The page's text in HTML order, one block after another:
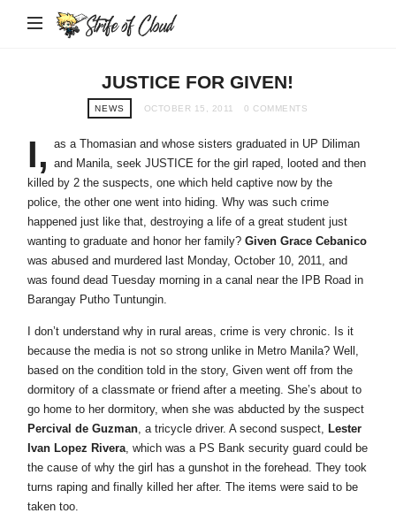
Strife
Cloud
JUSTICE FOR GIVEN!
NEWS OCTOBER 15, 2011 0 COMMENTS
I,
as a Thomasian and whose sisters graduated in UP Diliman
and Manila, seek JUSTICE for the girl raped, looted and then
killed by 2 the suspects, one which held captive now by the
police, the other one went into hiding. Why was such crime
happened just like that, destroying a life of a great student just
wanting to graduate and honor her family?Given Grace Cebanico
was abused and murdered last Monday, October 10, 2011, and
was found dead Tuesday morning in a canal near the IPB Road in
Barangay Putho Tuntungin.
I don’t understand why in rural areas, crime is very chronic. Is it
because the media is not so strong unlike in Metro Manila? Well,
based on the condition told in the story, Given went off from the
dormitory of a classmate or friend after a meeting. She’s about to
go home to her dormitory, when she was abducted by the suspect
Percival de Guzman, a tricycle driver. A second suspect, Lester
Ivan Lopez Rivera, which was a PS Bank security guard could be
the cause of why the girl has a gunshot in the forehead. They took
turns raping and finally killed her after. The items were said to be
taken too.